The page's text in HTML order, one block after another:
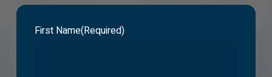
First Name(Required)